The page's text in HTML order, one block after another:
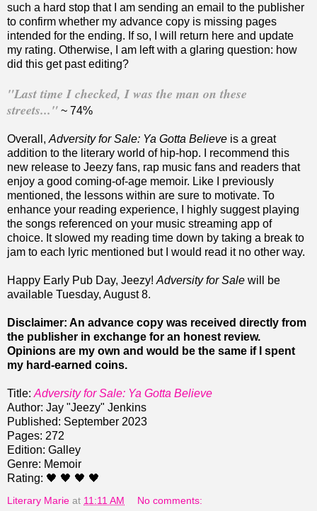
such a hard stop that I am sending an email to the publisher
to confirm whether my advance copy is missing pages
intended for the ending. If so, I will return here and update
my rating. Otherwise, I am left with a glaring question: how
did this get past editing?
"Last time I checked, I was the man on these
streets..." ~ 74%
Overall, Adversity for Sale: Ya Gotta Believe is a great
addition to the literary world of hip-hop. I recommend this
new release to Jeezy fans, rap music fans and readers that
enjoy a good coming-of-age memoir. Like I previously
mentioned, the lessons within are sure to motivate. To
enhance your reading experience, I highly suggest playing
the songs referenced on your music streaming app of
choice. It slowed my reading time down by taking a break to
jam to each lyric mentioned but I would read it no other way.
Happy Early Pub Day, Jeezy! Adversity for Sale will be
available Tuesday, August 8.
Disclaimer: An advance copy was received directly from
the publisher in exchange for an honest review.
Opinions are my own and would be the same if I spent
my hard-earned coins.
Title: Adversity for Sale: Ya Gotta Believe
Author: Jay "Jeezy" Jenkins
Published: September 2023
Pages: 272
Edition: Galley
Genre: Memoir
Rating: 🖤 🖤 🖤 🖤
Literary Marie at 11:11 AM No comments: